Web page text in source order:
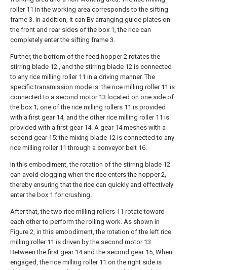
roller 11 in the working area corresponds to the sifting
frame 3. In addition, it can By arranging guide plates on
the front and rear sides of the box 1, the rice can
completely enter the sifting frame 3.
Further, the bottom of the feed hopper 2 rotates the
stirring blade 12 , and the stirring blade 12 is connected
to any rice milling roller 11 in a driving manner. The
specific transmission mode is: the rice milling roller 11 is
connected to a second motor 13 located on one side of
the box 1; one of the rice milling rollers 11 is provided
with a first gear 14, and the other rice milling roller 11 is
provided with a first gear 14. A gear 14 meshes with a
second gear 15; the mixing blade 12 is connected to any
rice milling roller 11 through a conveyor belt 16.
In this embodiment, the rotation of the stirring blade 12
can avoid clogging when the rice enters the hopper 2,
thereby ensuring that the rice can quickly and effectively
enter the box 1 for crushing.
After that, the two rice milling rollers 11 rotate toward
each other to perform the rolling work. As shown in
Figure 2, in this embodiment, the rotation of the left rice
milling roller 11 is driven by the second motor 13.
Between the first gear 14 and the second gear 15, When
engaged, the rice milling roller 11 on the right side is